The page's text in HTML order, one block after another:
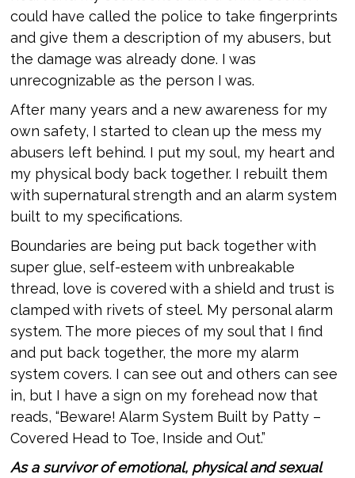
could have called the police to take fingerprints
and give them a description of my abusers, but
the damage was already done. I was
unrecognizable as the person I was.
After many years and a new awareness for my
own safety, I started to clean up the mess my
abusers left behind. I put my soul, my heart and
my physical body back together. I rebuilt them
with supernatural strength and an alarm system
built to my specifications.
Boundaries are being put back together with
super glue, self-esteem with unbreakable
thread, love is covered with a shield and trust is
clamped with rivets of steel. My personal alarm
system. The more pieces of my soul that I find
and put back together, the more my alarm
system covers. I can see out and others can see
in, but I have a sign on my forehead now that
reads, “Beware! Alarm System Built by Patty –
Covered Head to Toe, Inside and Out.”
As a survivor of emotional, physical and sexual